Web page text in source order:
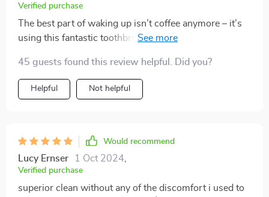
Verified purchase
The best part of waking up isn’t coffee anymore – it’s
using this fantastic toothbrush! The triple-sided design
feel like a massage for my gums. The built-in tongue
scraper is an added bonus – it’s all I ever wanted in a
toothbrush.
45 guests found this review helpful. Did you?
Helpful Not helpful
Would recommend
Lucy Ernser 1 Oct 2024,
Verified purchase
superior clean without any of the discomfort i used to